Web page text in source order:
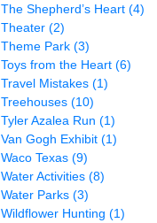
The Shepherd’s Heart (4)
Theater (2)
Theme Park (3)
Toys from the Heart (6)
Travel Mistakes (1)
Treehouses (10)
Tyler Azalea Run (1)
Van Gogh Exhibit (1)
Waco Texas (9)
Water Activities (8)
Water Parks (3)
Wildflower Hunting (1)